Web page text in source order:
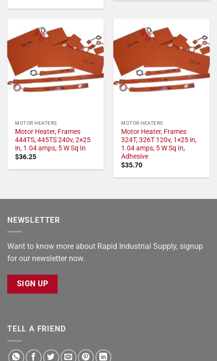
MOTOR HEATERS
Motor Heater, Frames
444TS, 445TS 240v, 2×25
in, 1.04 amps, 5 W Sq In
$36.25
MOTOR HEATERS
Motor Heater, Frames
324T, 326T 120v, 1×25 in,
1.04 amps, 5 W Sq In,
Adhesive
$35.70
NEWSLETTER
Want to know more about Rapid Industrial Supply, signup
for our newsletter now.
SIGN UP
TELL A FRIEND